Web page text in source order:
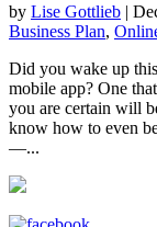
by Lise Gottlieb |
Business Plan,
Did you wake up
mobile app? One
you are certain will
know how to even
—...